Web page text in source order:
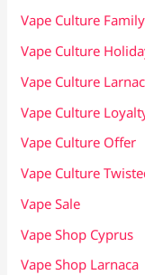
Vape Culture Family
Vape Culture
Vape Culture
Vape Culture
Vape Culture Offer
Vape Culture
Vape Sale
Vape Shop Cyprus
Vape Shop Larnaca